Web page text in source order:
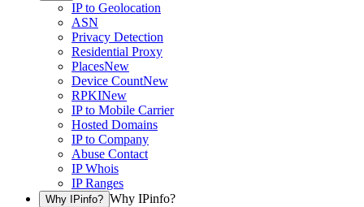
IP to Geolocation
ASN
Privacy Detection
Residential Proxy
PlacesNew
Device CountNew
RPKINew
IP to Mobile Carrier
Hosted Domains
IP to Company
Abuse Contact
IP Whois
IP Ranges
Why IPinfo? Why IPinfo?